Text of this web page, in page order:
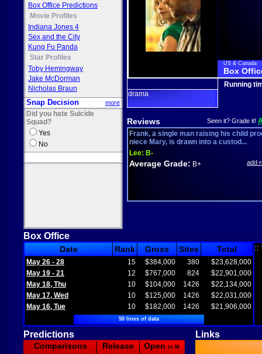
Box Office Predictions
Movie Profiles
Indiana Jones 4
Sex and the City
Kung Fu Panda
Star Profiles
Toby Hemingway
Jake McDorman
Nicholas Braun
Snap Decision more
Did you hate Suicide
Squad?
Yes
No
US & Canada
Box
drama
Running
Reviews Seen it? Grade it!
Frank, a single man raising his child
niece Mary, is drawn into a custod...
Lee: B-
Average Grade: B+ add
Box Office
Date Rank Gross Sites Total
May 26 - 28 15 $384,000 380
$23,628,000
May 19 - 21
12 $767,000 824
$22,901,000
May 18, Thu
10 $104,000 1426
$22,134,000
May 17, Wed
10 $125,000 1426
$22,031,000
May 16, Tue
10 $182,000 1426 $21,906,000
50 lines of data
::
Predictions Links
Comparisons Release Open in M